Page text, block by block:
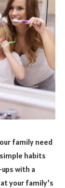
family need
habits
with a
your family’s